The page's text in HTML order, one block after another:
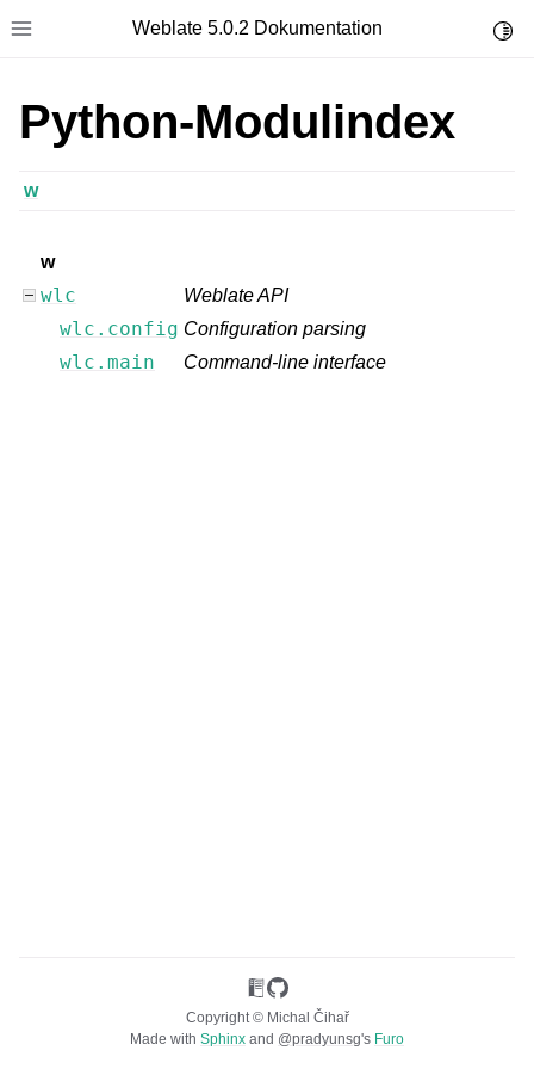
Toggle site navigation sidebar
Weblate 5.0.2 Dokumentation
Python-Modulindex
w
w
wlc Weblate API
wlc.config Configuration parsing
wlc.main Command-line interface
Copyright © Michal Čihař
Made with Sphinx and @pradyunsg's Furo